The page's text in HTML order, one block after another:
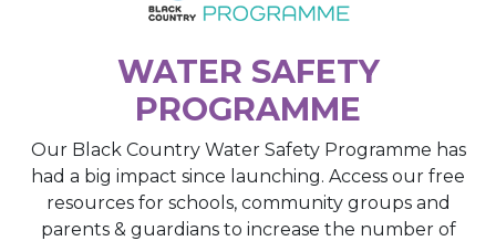
WATER SAFETY
PROGRAMME
Our Black Country Water Safety Programme has
had a big impact since launching. Access our free
resources for schools, community groups and
parents & guardians to increase the number of